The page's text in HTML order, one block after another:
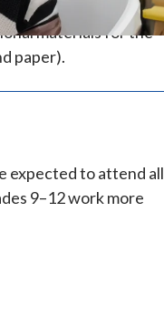
materials for the
paper).
expected to attend all
9–12 work more